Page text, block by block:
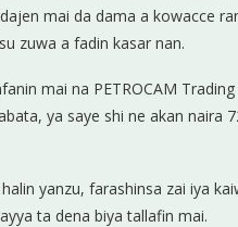
mai da dama a kowacce
zuwa a fadin kasar nan.
mai na PETROCAM
ya saye shi ne akan naira
yanzu, farashinsa zai iya
ta dena biya tallafin mai.